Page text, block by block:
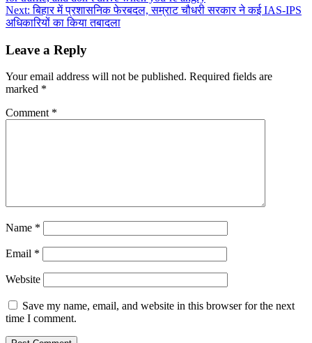
navigation
Next: बिहार में प्रशासनिक फेरबदल, सम्राट चौधरी सरकार ने कई IAS-IPS
अधिकारियों का किया तबादला
Leave a Reply
Your email address will not be published. Required fields are
marked *
Comment *
Name *
Email *
Website
Save my name, email, and website in this browser for the next
time I comment.